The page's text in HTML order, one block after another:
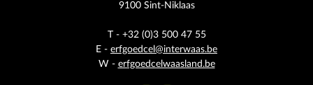
9100 Sint-Niklaas
T - +32 (0)3 500 47 55
E - erfgoedcel@interwaas.be
W - erfgoedcelwaasland.be